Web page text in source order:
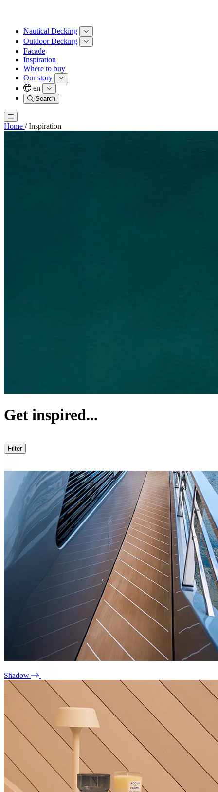
Nautical Decking
Outdoor Decking
Facade
Inspiration
Where to buy
Our story
en
Search
Home / Inspiration
Get inspired...
Filter
Shadow